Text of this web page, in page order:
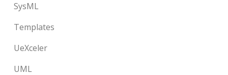
SysML
Templates
UeXceler
UML